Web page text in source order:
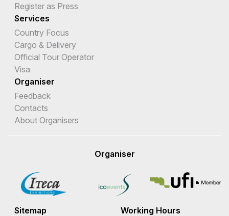
Register as Press
Services
Country Focus
Cargo & Delivery
Official Tour Operator
Visa
Organiser
Feedback
Contacts
About Organisers
Organiser
Sitemap
Working Hours